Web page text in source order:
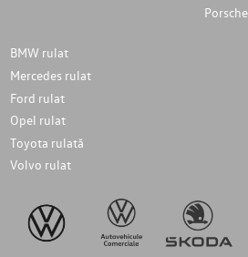
BMW rulat
Mercedes rulat
Ford rulat
Opel rulat
Toyota rulată
Volvo rulat